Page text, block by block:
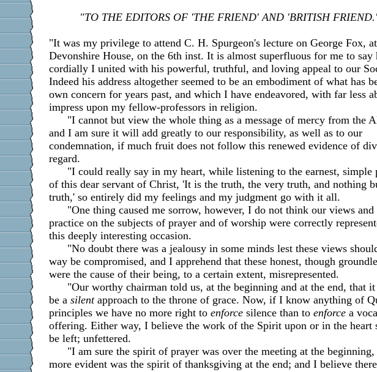
"TO THE EDITORS OF 'THE FRIEND' AND 'BRITISH
"It was my privilege to attend C. H. Spurgeon's lecture on George Fox, at
Devonshire House, on the 6th inst. It is almost superfluous for me to say
cordially I united with his powerful, truthful, and loving appeal to our
Indeed his address altogether seemed to be an embodiment of what has
own concern for years past, and which I have endeavored, with far less
impress upon my fellow-professors in religion.
"I cannot but view the whole thing as a message of mercy from the
and I am sure it will add greatly to our responsibility, as well as to our
condemnation, if much fruit does not follow this renewed evidence of
regard.
"I could really say in my heart, while listening to the earnest, simple
of this dear servant of Christ, 'It is the truth, the very truth, and nothing
truth,' so entirely did my feelings and my judgment go with it all.
"One thing caused me sorrow, however, I do not think our views and
practice on the subjects of prayer and of worship were correctly
this deeply interesting occasion.
"No doubt there was a jealousy in some minds lest these views
way be compromised, and I apprehend that these honest, though
were the cause of their being, to a certain extent, misrepresented.
"Our worthy chairman told us, at the beginning and at the end, that
be a silentapproach to the throne of grace. Now, if I know anything of
principles we have no more right to enforce silence than to enforce a
offering. Either way, I believe the work of the Spirit upon or in the heart
be left; unfettered.
"I am sure the spirit of prayer was over the meeting at the
more evident was the spirit of thanksgiving at the end; and I believe